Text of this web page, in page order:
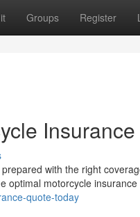
Groups Register
with the right
optimal motorcycle insurance
quote-today